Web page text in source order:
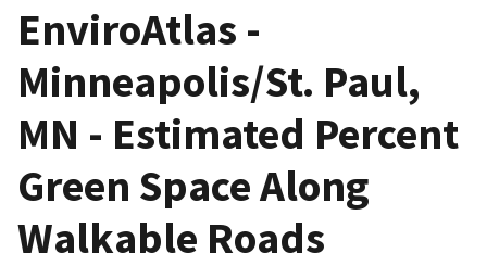
EnviroAtlas -
Minneapolis/St. Paul,
MN - Estimated Percent
Green Space Along
Walkable Roads